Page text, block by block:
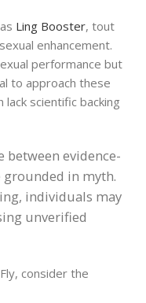
Ling Booster, tout
enhancement.
performance but
to approach these
scientific backing
evidence-
grounded in myth.
individuals may
unverified
consider the